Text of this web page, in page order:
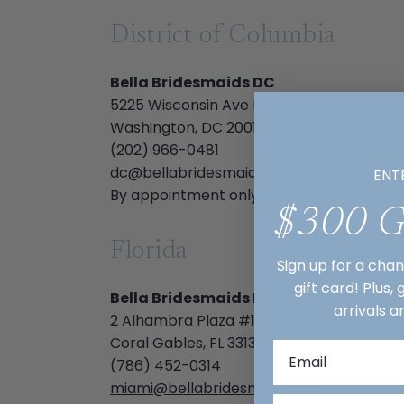
District of Columbia
Bella Bridesmaids DC
5225 Wisconsin Ave NW Ste. 200
Washington, DC 20015
(202) 966-0481
dc@bellabridesmaids.com
By appointment only
Florida
Bella Bridesmaids Miami
2 Alhambra Plaza #106
Coral Gables, FL 33134
(786) 452-0314
miami@bellabridesmaids.com
$300
Sign up for a
gift card! Plus,
arrivals